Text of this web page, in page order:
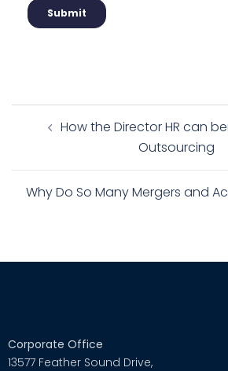
How the Director HR can
Outsourcing
Why Do So Many Mergers and
Corporate Office
13577 Feather Sound Drive,